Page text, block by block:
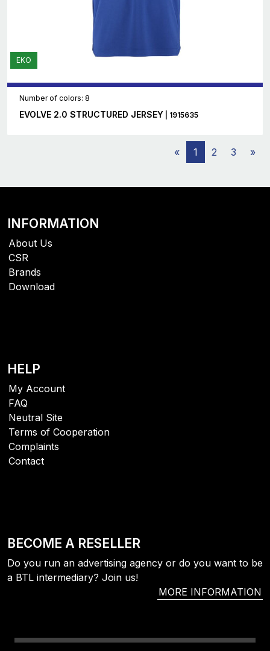
EKO
Number of colors: 8
EVOLVE 2.0 STRUCTURED JERSEY | 1915635
« 1 2 3 »
INFORMATION
About Us
CSR
Brands
Download
HELP
My Account
FAQ
Neutral Site
Terms of Cooperation
Complaints
Contact
BECOME A RESELLER
Do you run an advertising agency or do you want to be
a BTL intermediary? Join us!
MORE INFORMATION